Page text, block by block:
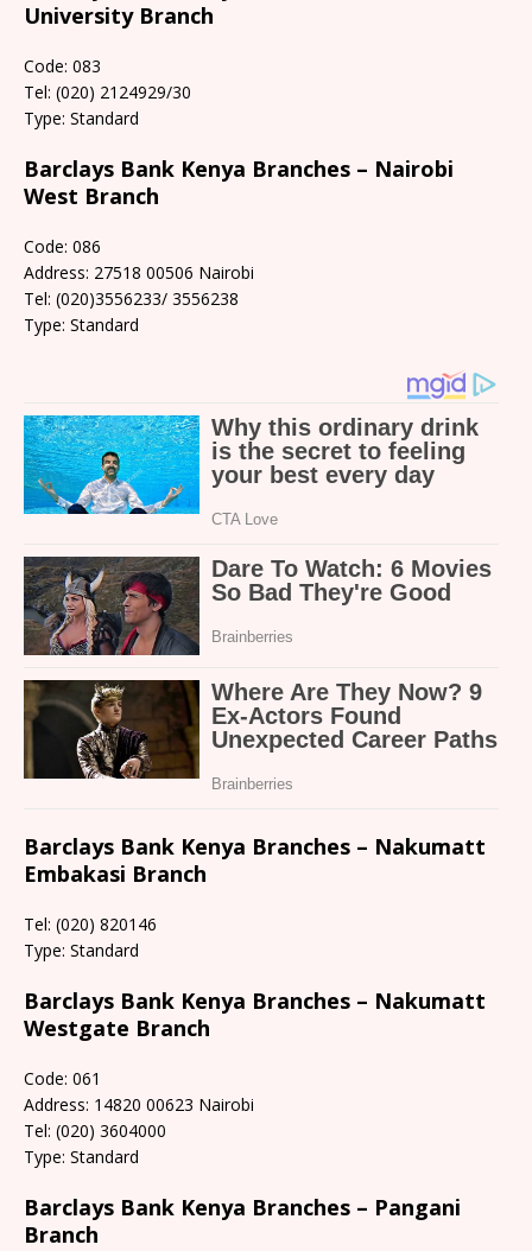
University Branch
Code: 083
Tel: (020) 2124929/30
Type: Standard
Barclays Bank Kenya Branches – Nairobi
West Branch
Code: 086
Address: 27518 00506 Nairobi
Tel: (020)3556233/ 3556238
Type: Standard
Barclays Bank Kenya Branches – Nakumatt
Embakasi Branch
Tel: (020) 820146
Type: Standard
Barclays Bank Kenya Branches – Nakumatt
Westgate Branch
Code: 061
Address: 14820 00623 Nairobi
Tel: (020) 3604000
Type: Standard
Barclays Bank Kenya Branches – Pangani
Branch